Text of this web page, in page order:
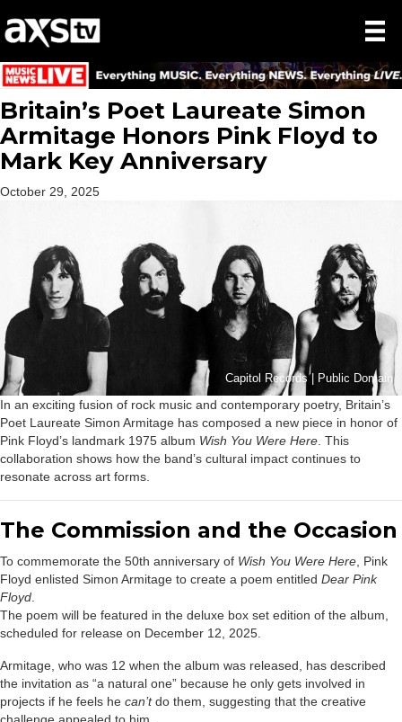
Britain’s Poet Laureate Simon
Armitage Honors Pink Floyd to
Mark Key Anniversary
October 29, 2025
Capitol Records | Public Domain
In an exciting fusion of rock music and contemporary poetry, Britain’s
Poet Laureate Simon Armitage has composed a new piece in honor of
Pink Floyd’s landmark 1975 album Wish You Were Here . This
collaboration shows how the band’s cultural impact continues to
resonate across art forms.
The Commission and the Occasion
To commemorate the 50th anniversary of Wish You Were Here , Pink
Floyd enlisted Simon Armitage to create a poem entitled Dear Pink
Floyd
The poem will be featured in the deluxe box set edition of the album,
scheduled for release on December 12, 2025.
Armitage, who was 12 when the album was released, has described
the invitation as “a natural one” because he only gets involved in
projects if he feels he can’tdo them, suggesting that the creative